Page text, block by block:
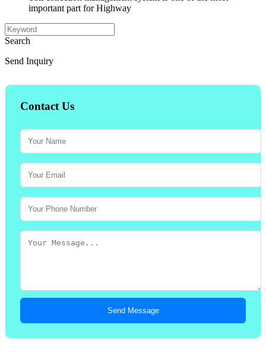
important part for Highway
Search
Send Inquiry
Contact Us
Send Message